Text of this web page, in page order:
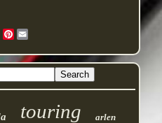
Pinterest
touring arlen